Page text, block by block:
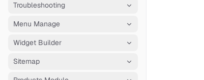
Troubleshooting
Menu Manage
Widget Builder
Sitemap